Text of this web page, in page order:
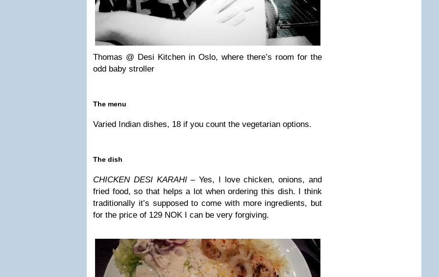
Thomas @ Desi Kitchen in Oslo, where there’s room for the
odd baby stroller
The menu
Varied Indian dishes, 18 if you count the vegetarian options.
The dish
CHICKEN DESI KARAHI– Yes, I love chicken, onions, and
fried food, so that helps a lot when ordering this dish. I think
traditionally it’s supposed to come with more ingredients, but
for the price of 129 NOK I can be very forgiving.